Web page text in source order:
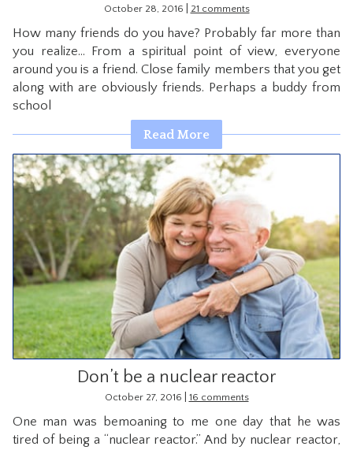
October 28, 2016 21 comments
How many friends do you have? Probably far more than
you realize… From a spiritual point of view, everyone
around you is a friend. Close family members that you get
along with are obviously friends. Perhaps a buddy from
school
Read More
Don’t be a nuclear reactor
October 27, 2016 16 comments
One man was bemoaning to me one day that he was
tired of being a “nuclear reactor.” And by nuclear reactor,